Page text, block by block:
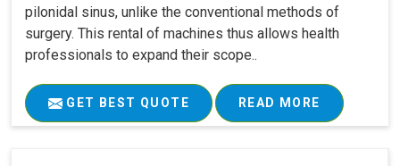
pilonidal sinus, unlike the conventional methods of
surgery. This rental of machines thus allows health
professionals to expand their scope..
GET BEST QUOTE READ MORE